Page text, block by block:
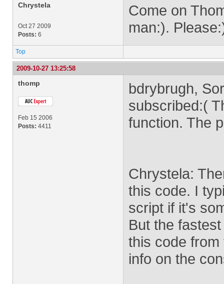
Chrystela
Oct 27 2009
Posts: 6
Come on
man:).
Top
2009-10-27 13:25:58
thomp
Feb 15 2006
Posts: 4411
bdrybrugh,
subscribed:(
function. The
Chrystela:
this code. I
script if it's
But the
this code from
info on the